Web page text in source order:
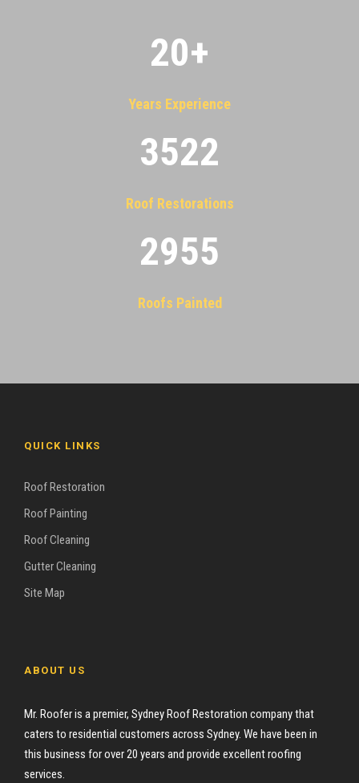
20+
Years Experience
3522
Roof Restorations
2955
Roofs Painted
QUICK LINKS
Roof Restoration
Roof Painting
Roof Cleaning
Gutter Cleaning
Site Map
ABOUT US
Mr. Roofer is a premier, Sydney Roof Restoration company that
caters to residential customers across Sydney. We have been in
this business for over 20 years and provide excellent roofing
services.